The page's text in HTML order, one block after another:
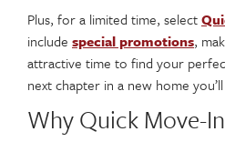
Plus, for a limited time, select
include special promotions,
attractive time to find your
next chapter in a new home
Why Quick Move-